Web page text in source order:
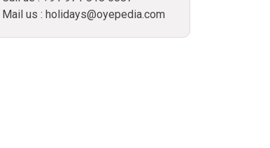
Mail us : holidays@oyepedia.com